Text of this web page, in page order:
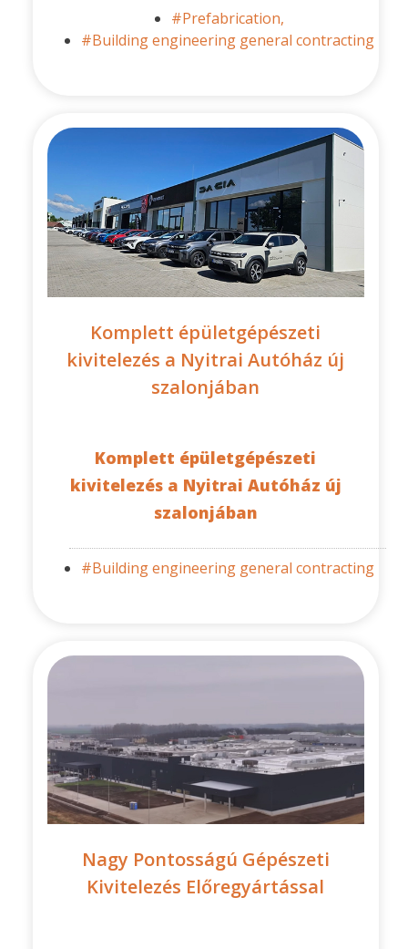
#Prefabrication,
#Building engineering general contracting
Komplett épületgépészeti
kivitelezés a Nyitrai Autóház új
szalonjában
Komplett épületgépészeti
kivitelezés a Nyitrai Autóház új
szalonjában
#Building engineering general contracting
Nagy Pontosságú Gépészeti
Kivitelezés Előregyártással